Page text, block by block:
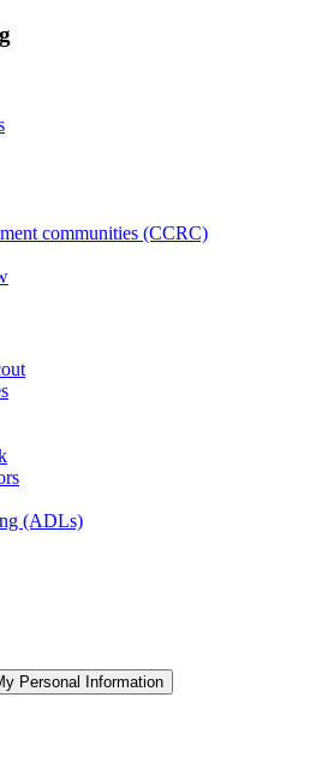
communities (CCRC)
(ADLs)
Personal Information